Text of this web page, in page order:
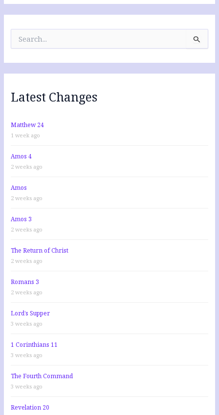
r
c
f
o
:
Latest Changes
Matthew 24
1 week ago
Amos 4
2 weeks ago
Amos
2 weeks ago
Amos 3
2 weeks ago
The Return of Christ
2 weeks ago
Romans 3
2 weeks ago
Lord’s Supper
3 weeks ago
1 Corinthians 11
3 weeks ago
The Fourth Command
3 weeks ago
Revelation 20